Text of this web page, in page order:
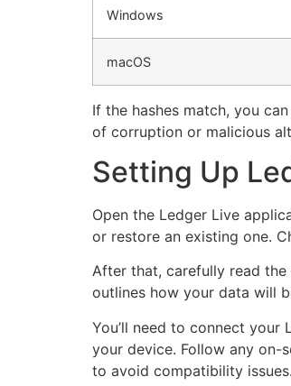
Windows
macOS
If the hashes match, you
of corruption or malicious
Setting Up
Open the Ledger Live
or restore an existing one.
After that, carefully read
outlines how your data will
You’ll need to connect
your device. Follow any on-
to avoid compatibility issues.